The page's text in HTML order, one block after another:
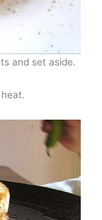
and set aside.